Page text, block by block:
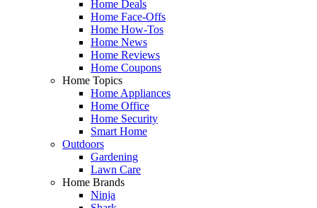
Home Deals
Home Face-Offs
Home How-Tos
Home News
Home Reviews
Home Coupons
Home Topics
Home Appliances
Home Office
Home Security
Smart Home
Outdoors
Gardening
Lawn Care
Home Brands
Ninja